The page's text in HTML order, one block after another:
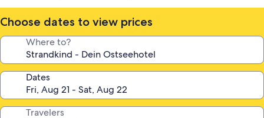
Choose dates to view prices
Where to?
Dates
Travelers